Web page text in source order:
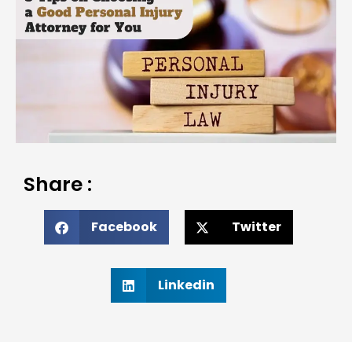
Share :
Facebook Twitter
Linkedin